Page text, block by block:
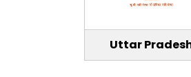
Uttar